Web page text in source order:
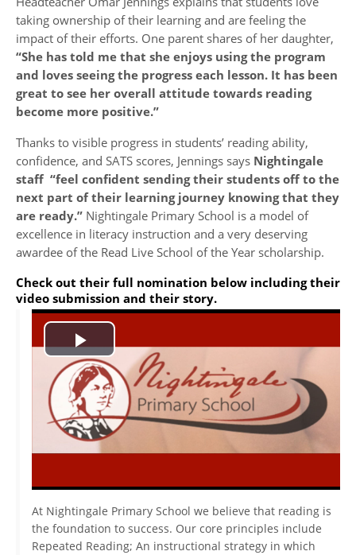
taking ownership of their learning and are feeling the
impact of their efforts. One parent shares of her daughter,
“She has told me that she enjoys using the program
and loves seeing the progress each lesson. It has been
great to see her overall attitude towards reading
become more positive.”
Thanks to visible progress in students’ reading ability,
confidence, and SATS scores, Jennings says Nightingale
staff “feel confident sending their students off to the
next part of their learning journey knowing that they
are ready.” Nightingale Primary School is a model of
excellence in literacy instruction and a very deserving
awardee of the Read Live School of the Year scholarship.
Check out their full nomination below including their
video submission and their story.
Play
Video
At Nightingale Primary School we believe that reading is
the foundation to success. Our core principles include
Repeated Reading; An instructional strategy in which